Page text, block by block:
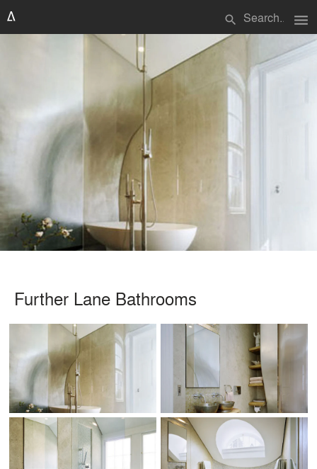
search menu
Further Lane Bathrooms